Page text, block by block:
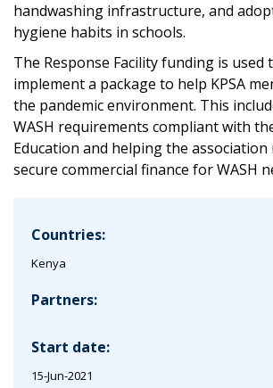
handwashing infrastructure, and
hygiene habits in schools.
The Response Facility funding is used
implement a package to help KPSA
the pandemic environment. This
WASH requirements compliant with
Education and helping the association
secure commercial finance for WASH
Countries:
Kenya
Partners:
Start date:
15-Jun-2021